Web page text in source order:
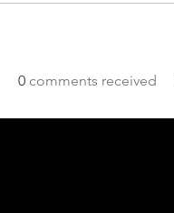
0 comments received